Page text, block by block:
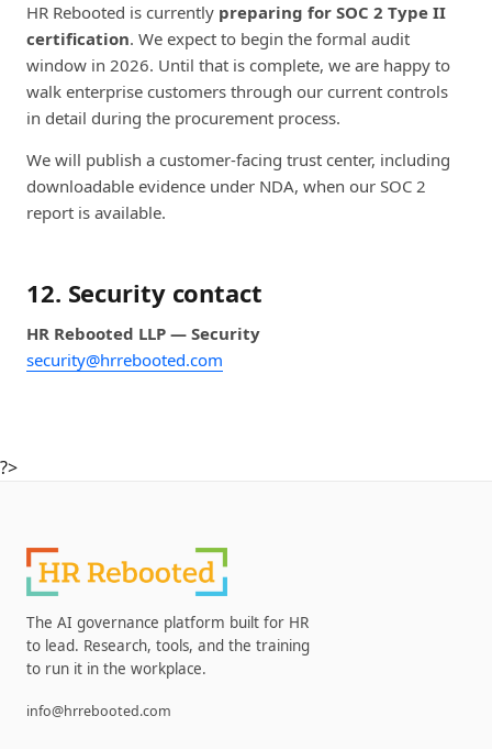
HR Rebooted is currently preparing for SOC 2 Type II
certification. We expect to begin the formal audit
window in 2026. Until that is complete, we are happy to
walk enterprise customers through our current controls
in detail during the procurement process.
We will publish a customer-facing trust center, including
downloadable evidence under NDA, when our SOC 2
report is available.
12. Security contact
HR Rebooted LLP — Security
security@hrrebooted.com
?>
The AI governance platform built for HR
to lead. Research, tools, and the training
to run it in the workplace.
info@hrrebooted.com